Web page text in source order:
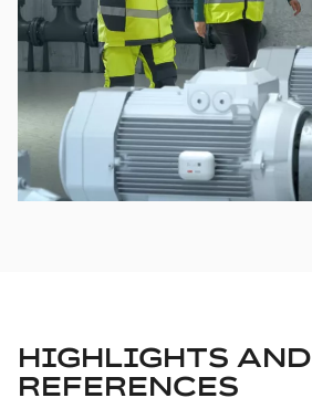
HIGHLIGHTS AND
REFERENCES